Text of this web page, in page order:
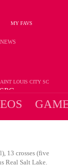
MY FAVS
LOUIS CITY SC
SPG
NEWS
13 crosses (five
Real Salt Lake.